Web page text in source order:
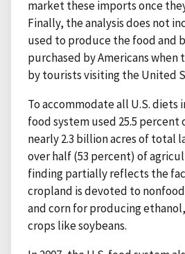
market these imports once
Finally, the analysis does not
used to produce the food and
purchased by Americans when
by tourists visiting the United
To accommodate all U.S. diets
food system used 25.5 percent
nearly 2.3 billion acres of total
over half (53 percent) of
finding partially reflects the
cropland is devoted to
and corn for producing
crops like soybeans.